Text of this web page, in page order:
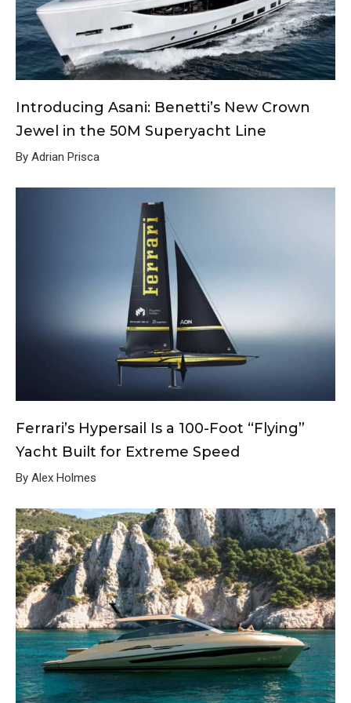
Introducing Asani: Benetti’s New Crown
Jewel in the 50M Superyacht Line
By Adrian Prisca
Ferrari’s Hypersail Is a 100-Foot “Flying”
Yacht Built for Extreme Speed
By Alex Holmes